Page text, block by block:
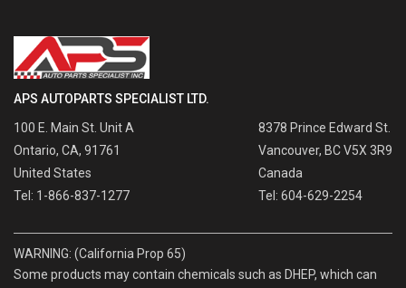
APS AUTOPARTS SPECIALIST LTD.
100 E. Main St. Unit A
Ontario, CA, 91761
United States
Tel: 1-866-837-1277
8378 Prince Edward St.
Vancouver, BC V5X 3R9
Canada
Tel: 604-629-2254
WARNING: (California Prop 65)
Some products may contain chemicals such as DHEP, which can